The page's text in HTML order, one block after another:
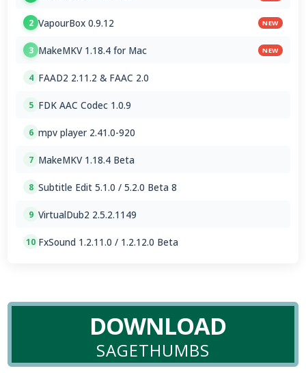
2 VapourBox 0.9.12 NEW
3 MakeMKV 1.18.4 for Mac NEW
4 FAAD2 2.11.2 & FAAC 2.0
5 FDK AAC Codec 1.0.9
6 mpv player 2.41.0-920
7 MakeMKV 1.18.4 Beta
8 Subtitle Edit 5.1.0 / 5.2.0 Beta 8
9 VirtualDub2 2.5.2.1149
10 FxSound 1.2.11.0 / 1.2.12.0 Beta
DOWNLOAD
SAGETHUMBS